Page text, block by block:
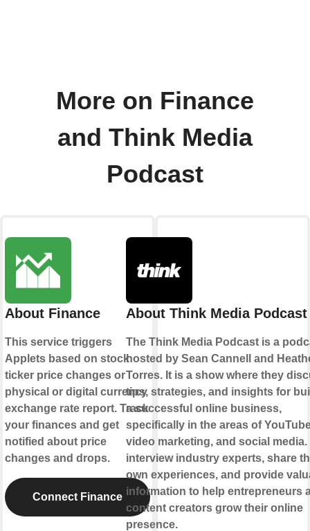
More on Finance
and Think Media
Podcast
About Finance
This service triggers
Applets based on stock
ticker price changes or
physical or digital currency
exchange rate report. Track
your finances and get
notified about price
changes and drops.
Connect Finance
About Think Media Podcast
The Think Media Podcast is a
hosted by Sean Cannell and
Torres. It is a show where they
tips, strategies, and insights for
a successful online business,
specifically in the areas of
video marketing, and social media.
interview industry experts, share
own experiences, and provide
information to help entrepreneurs
content creators grow their online
presence.